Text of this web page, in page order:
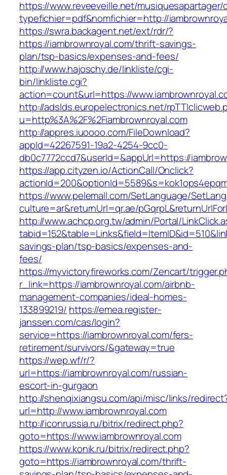
https://www.reveeveille.net/
typefichier=pdf&nomfichier=http://
https://swra.backagent.net/ext/rdr/?
https://iambrownroyal.com/thrift-savings-
plan/tsp-basics/expenses-and-fees/
http://www.hajoschy.de/linkliste/cgi-
bin/linkliste.cgi?
action=count&url=https://
http://adslds.europelectronics.net/
u=http%3A%2F%2Fiambrownroyal.com
http://appres.iuoooo.com/FileDownload?
appId=42267591-19a2-4254-9cc0-
db0c7772ccd7&userId=&appUrl=https://
https://app.cityzen.io/ActionCall/Onclick?
https://www.pelemall.com/SetLanguage/
culture=ar&returnUrl=qr.ae/
http://www.achcp.org.tw/admin/Portal/
savings-plan/tsp-basics/expenses-and-
fees/
https://myvictoryfireworks.com/Zencart/
r_link=https://iambrownroyal.com/airbnb-
management-companies/ideal-homes-
133899219/ https://emea.register-
janssen.com/cas/login?
service=https://iambrownroyal.com/fers-
retirement/survivors/&gateway=true
https://wep.wf/r/?
url=https://iambrownroyal.com/russian-
escort-in-gurgaon
http://shenqixiangsu.com/api/misc/links/
url=http://www.iambrownroyal.com
http://iconrussia.ru/bitrix/redirect.php?
goto=https://www.iambrownroyal.com
https://www.konik.ru/bitrix/redirect.php?
goto=https://iambrownroyal.com/thrift-